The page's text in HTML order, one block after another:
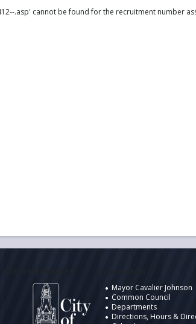
.asp' cannot be found for the recruitment number
Mayor Cavalier Johnson
Common Council
Departments
Directions, Hours &